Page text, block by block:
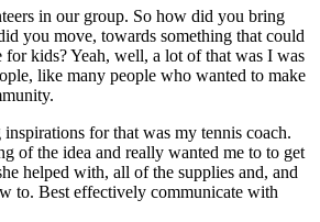
in our group. So how did you bring
you move, towards something that could
for kids? Yeah, well, a lot of that was I was
like many people who wanted to make
for that was my tennis coach.
of the idea and really wanted me to to get
helped with, all of the supplies and, and
to. Best effectively communicate with